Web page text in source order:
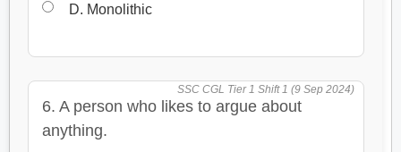
D. Monolithic
6. A person who likes to argue about
anything.
SSC CGL Tier 1 Shift 1 (9 Sep 2024)